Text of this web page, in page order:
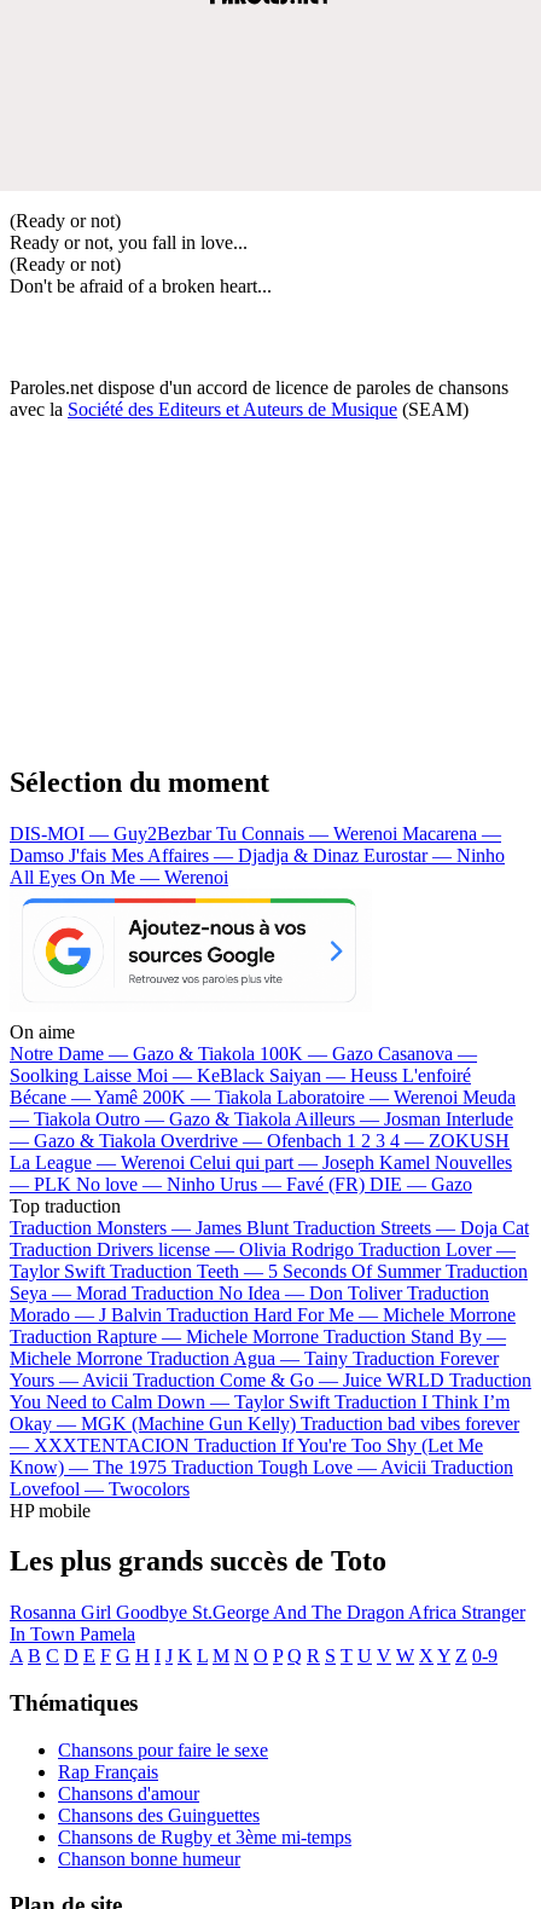
(Ready or not)
Ready or not, you fall in love...
(Ready or not)
Don't be afraid of a broken heart...
Paroles.net dispose d'un accord de licence de paroles de chansons
avec la Société des Editeurs et Auteurs de Musique (SEAM)
Sélection du moment
DIS-MOI — Guy2BezbarTu Connais — Werenoi Macarena —
Damso J'fais Mes Affaires — Djadja & Dinaz Eurostar — Ninho
All Eyes On Me — Werenoi
On aime
Notre Dame — Gazo & Tiakola 100K — Gazo Casanova —
Soolking Laisse Moi — KeBlack Saiyan — Heuss L'enfoiré
Bécane —Yamê 200K — Tiakola Laboratoire — Werenoi Meuda
— Tiakola Outro — Gazo & Tiakola Ailleurs — Josman Interlude
— Gazo & Tiakola Overdrive — Ofenbach 1 2 3 4 — ZOKUSH
La League — Werenoi Celui qui part — Joseph Kamel Nouvelles
— PLK No love — Ninho Urus — Favé (FR) DIE — Gazo
Top traduction
Traduction Monsters — James Blunt Traduction Streets — Doja Cat
Traduction Drivers license — Olivia Rodrigo Traduction Lover —
Taylor Swift Traduction Teeth — 5 Seconds Of Summer Traduction
Seya — Morad Traduction No Idea — Don Toliver Traduction
Morado — J Balvin Traduction Hard For Me — Michele Morrone
Traduction Rapture — Michele Morrone Traduction Stand By —
Michele Morrone Traduction Agua — Tainy Traduction Forever
Yours — Avicii Traduction Come & Go — Juice WRLD Traduction
You Need to Calm Down — Taylor Swift Traduction I Think I’m
Okay — MGK (Machine Gun Kelly) Traduction bad vibes forever
— XXXTENTACION Traduction If You're Too Shy (Let Me
Know) — The 1975 Traduction Tough Love — Avicii Traduction
Lovefool — Twocolors
HP mobile
Les plus grands succès de Toto
Rosanna Girl Goodbye St.George And The Dragon Africa Stranger
In Town Pamela
A B C D E F G H I J K L M N O P Q R S T U V W X Y Z 0-9
Thématiques
Chansons pour faire le sexe
Rap Français
Chansons d'amour
Chansons des Guinguettes
Chansons de Rugby et 3ème mi-temps
Chanson bonne humeur